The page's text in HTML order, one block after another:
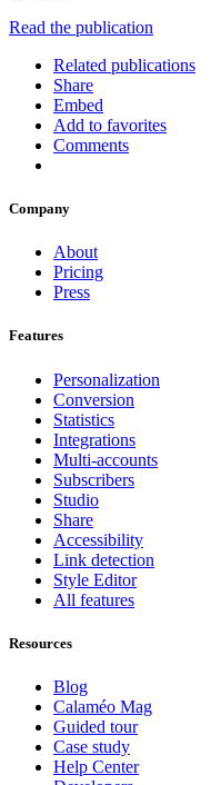
Read the publication
Related publications
Share
Embed
Add to favorites
Comments
Company
About
Pricing
Press
Features
Personalization
Conversion
Statistics
Integrations
Multi-accounts
Subscribers
Studio
Share
Accessibility
Link detection
Style Editor
All features
Resources
Blog
Calaméo Mag
Guided tour
Case study
Help Center